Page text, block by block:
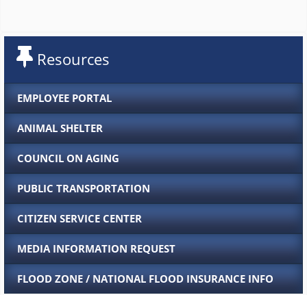
Resources
EMPLOYEE PORTAL
ANIMAL SHELTER
COUNCIL ON AGING
PUBLIC TRANSPORTATION
CITIZEN SERVICE CENTER
MEDIA INFORMATION REQUEST
FLOOD ZONE / NATIONAL FLOOD INSURANCE INFO